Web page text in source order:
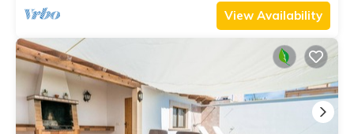
View Availability